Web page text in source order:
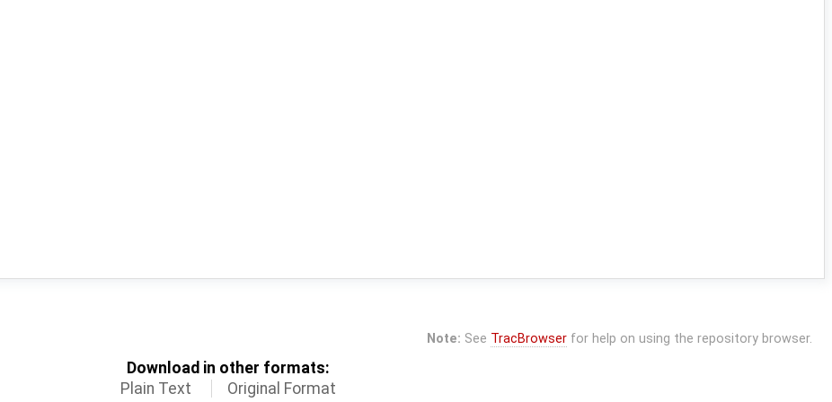
Note: See TracBrowserfor help on using the repository browser.
Download in other formats:
Plain Text
Original Format